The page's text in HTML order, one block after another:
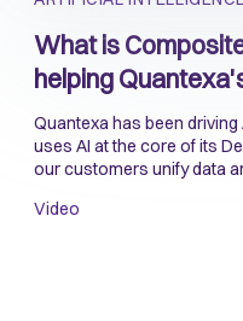
What is
helping
Quantexa has been
uses AI at the core of its
our customers unify data
Video